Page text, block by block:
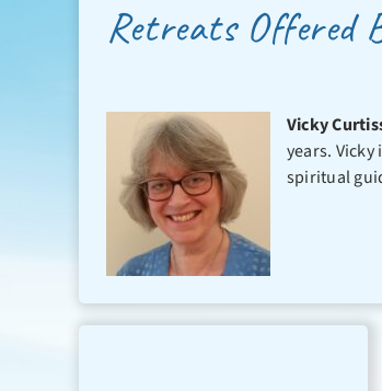
Retreats Offered
Vicky
years.
spiritual